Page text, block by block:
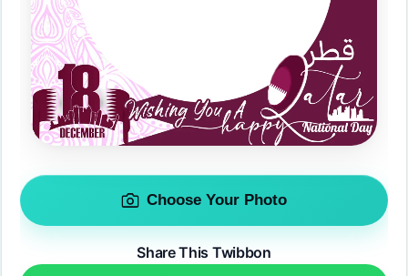
Choose Your Photo
Share This Twibbon